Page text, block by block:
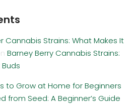
Cannabis Strains: What Makes It
Barney Berry Cannabis Strains:
to Grow at Home for Beginners
from Seed: A Beginner’s Guide